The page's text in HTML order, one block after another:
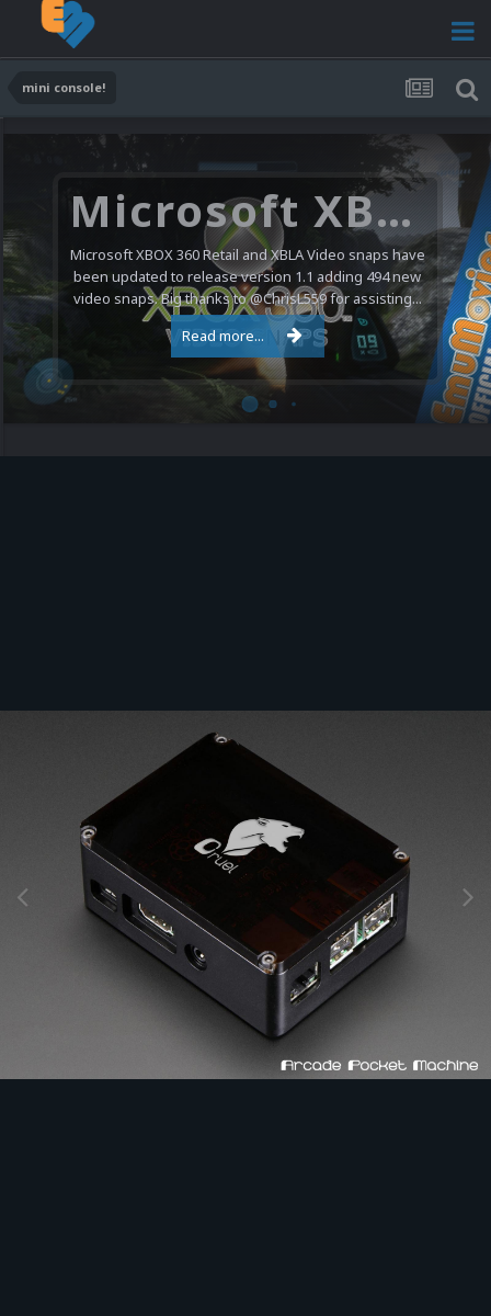
mini console!
Microsoft XBOX 360 Video Snaps Updated (494 New Videos)
Microsoft XBOX 360 Retail and XBLA Video snaps have
been updated to release version 1.1 adding 494 new
video snaps. Big thanks to @ChrisL559 for assisting...
Read more...